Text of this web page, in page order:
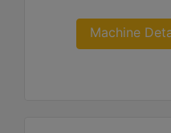
Machine